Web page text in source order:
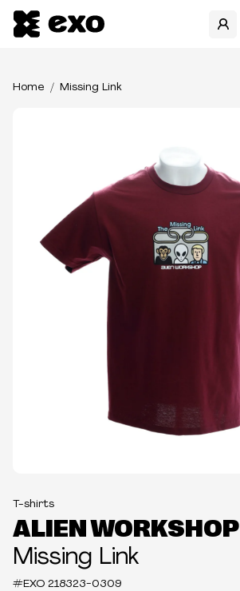
Home Missing Link
T-shirts
ALIEN WORKSHOP
Missing Link
#EXO 218323-0309